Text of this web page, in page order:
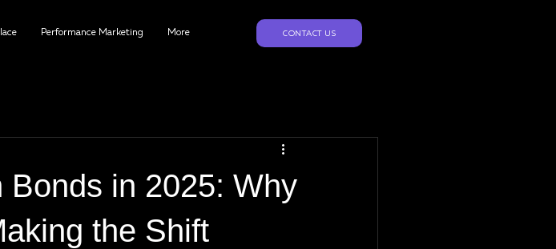
Performance Marketing More CONTACT US
in 2025: Why
the Shift